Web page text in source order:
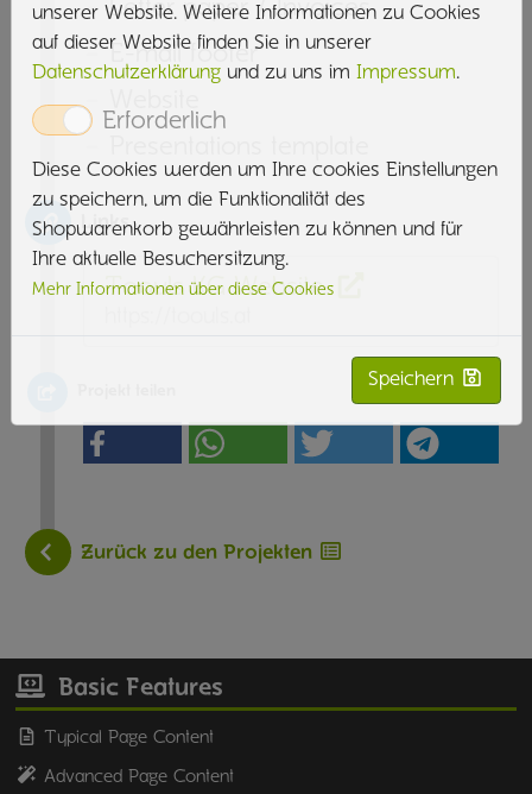
Letter paper / Invoices
E-mail footer
Links
Toouls KG Website
Zurück zu den Projekten
Basic Features
Typical Page Content
Advanced Page Content
unserer Website. Weitere Informationen zu Cookies
auf dieser Website finden Sie in unserer
Datenschutzerklärungund zu uns im Impressum.
Erforderlich
Diese Cookies werden um Ihre cookies Einstellungen
zu speichern, um die Funktionalität des
Shopwarenkorb gewährleisten zu können und für
Ihre aktuelle Besuchersitzung.
Mehr Informationen über diese Cookies
Speichern